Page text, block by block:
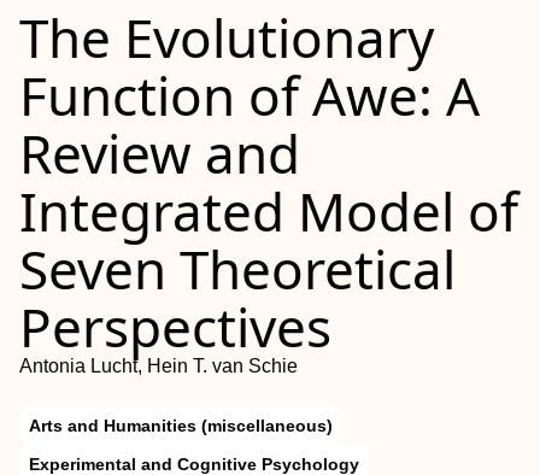
The Evolutionary
Function of Awe: A
Review and
Integrated Model of
Seven Theoretical
Perspectives
Antonia Lucht, Hein T. van Schie
Arts and Humanities (miscellaneous)
Experimental and Cognitive Psychology